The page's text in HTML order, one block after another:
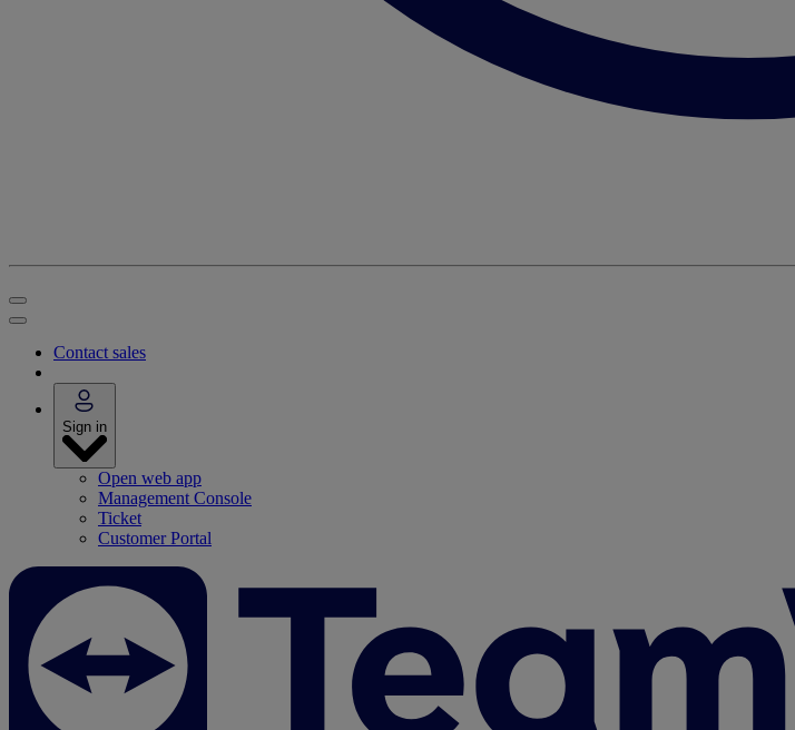
Contact sales
Sign in
Open web app
Management Console
Ticket
Customer Portal